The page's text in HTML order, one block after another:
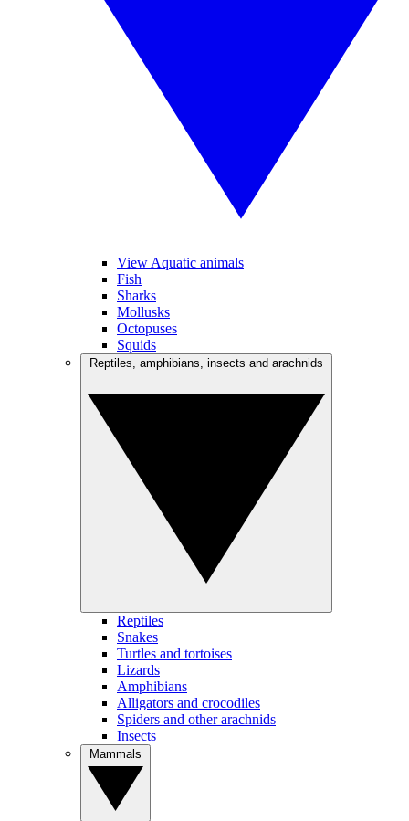
View Aquatic animals
Fish
Sharks
Mollusks
Octopuses
Squids
Reptiles
Snakes
Turtles and tortoises
Lizards
Amphibians
Alligators and crocodiles
Spiders and other arachnids
Insects